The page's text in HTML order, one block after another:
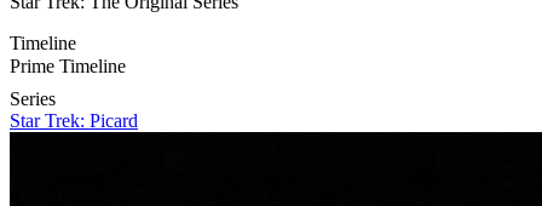
Timeline
Prime Timeline
Series
Star Trek: Picard